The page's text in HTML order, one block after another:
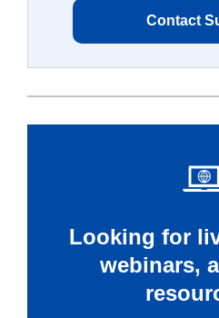
Contact
Looking for
webinars,